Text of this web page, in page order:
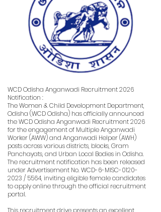
WCD Odisha Anganwadi Recruitment 2026
Notification :
The Women & Child Development Department,
Odisha (WCD Odisha) has officially announced
the WCD Odisha Anganwadi Recruitment 2026
for the engagement of Multiple Anganwadi
Worker (AWW) and Anganwadi Helper (AWH)
posts across various districts, blocks, Gram
Panchayats, and Urban Local Bodies in Odisha.
The recruitment notification has been released
under Advertisement No. WCD-6-MISC-0120-
2023 / 5564, inviting eligible female candidates
to apply online through the official recruitment
portal.
This recruitment drive presents an excellent